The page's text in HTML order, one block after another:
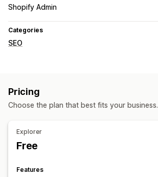
Shopify Admin
Categories
SEO
URL optimization
Pricing
Choose the plan that best fits your business.
Explorer
Free
Features